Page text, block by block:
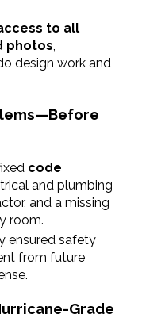
to all
photos,
design work and
code
and plumbing
and a missing
room.
ensured safety
from future
Grade